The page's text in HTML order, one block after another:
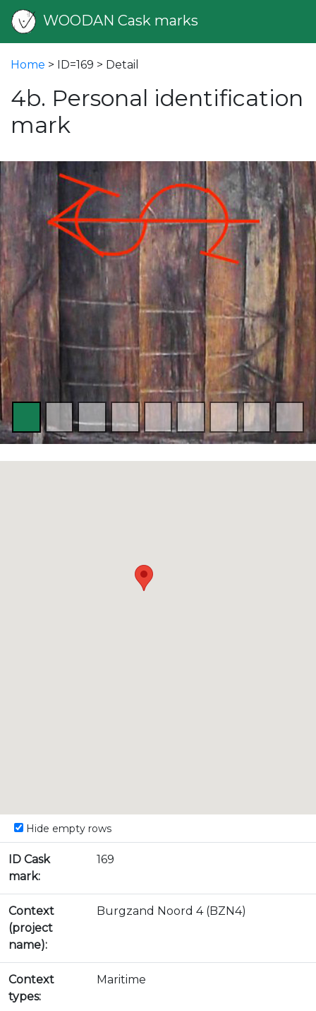
WOODAN Cask marks
Home > ID=169 > Detail
4b. Personal identification
mark
Hide empty rows
ID Cask
mark:
169
Context
(project
name):
Burgzand Noord 4 (BZN4)
Context
types:
Maritime